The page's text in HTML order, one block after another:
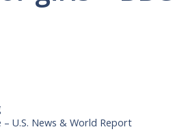
U.S. News & World Report